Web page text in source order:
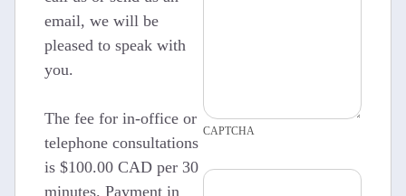
email, we will be
pleased to speak with
you.
The fee for in-office or
telephone consultations
is $100.00 CAD per 30
minutes. Payment in
CAPTCHA